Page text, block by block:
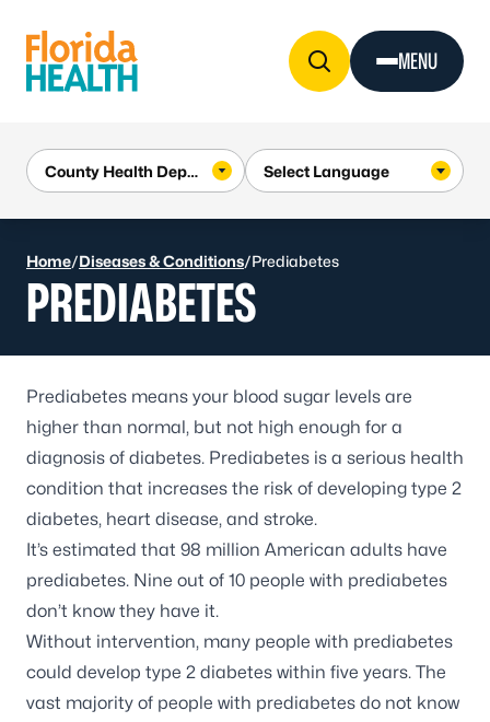
MENU
Home/Diseases & Conditions/Prediabetes
PREDIABETES
Prediabetes means your blood sugar levels are
higher than normal, but not high enough for a
diagnosis of diabetes. Prediabetes is a serious health
condition that increases the risk of developing type 2
diabetes, heart disease, and stroke.
It’s estimated that 98 million American adults have
prediabetes. Nine out of 10 people with prediabetes
don’t know they have it.
Without intervention, many people with prediabetes
could develop type 2 diabetes within five years. The
vast majority of people with prediabetes do not know